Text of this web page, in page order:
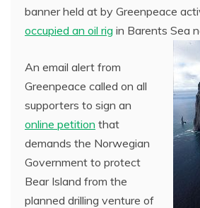
banner held at by Greenpeace
occupied an oil rig in Barents Sea
An email alert from
Greenpeace called on all
supporters to sign an
online petition that
demands the Norwegian
Government to protect
Bear Island from the
planned drilling venture of